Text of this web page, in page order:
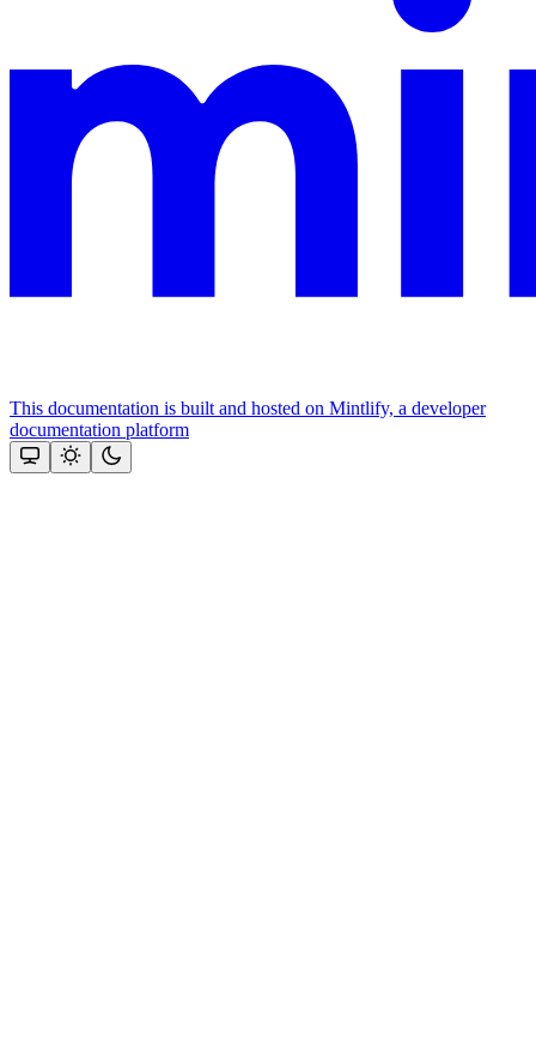
This documentation is built and hosted on Mintlify, a developer
documentation platform